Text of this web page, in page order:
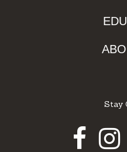
Stay